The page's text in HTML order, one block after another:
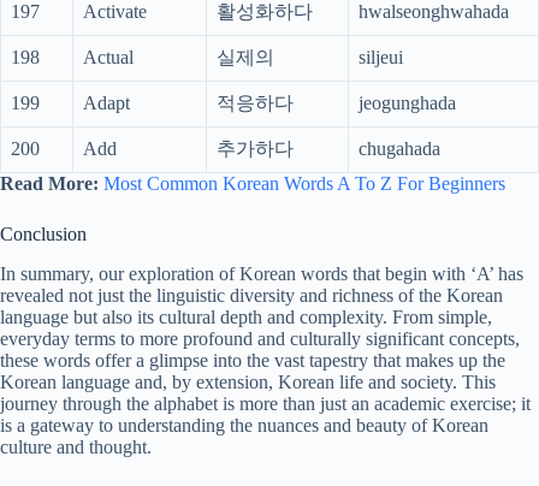
197 Activate 활성화하다 hwalseonghwahada
198 Actual 실제의 siljeui
199 Adapt 적응하다 jeogunghada
200 Add 추가하다
chugahada
Read More: Most Common Korean Words A To Z For Beginners
Conclusion
In summary, our exploration of Korean words that begin with ‘A’ has
revealed not just the linguistic diversity and richness of the Korean
language but also its cultural depth and complexity. From simple,
everyday terms to more profound and culturally significant concepts,
these words offer a glimpse into the vast tapestry that makes up the
Korean language and, by extension, Korean life and society. This
journey through the alphabet is more than just an academic exercise; it
is a gateway to understanding the nuances and beauty of Korean
culture and thought.